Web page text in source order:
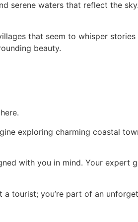
serene waters that reflect the
that seem to whisper
beauty.
exploring charming coastal
with you in mind. Your expert
tourist; you’re part of an